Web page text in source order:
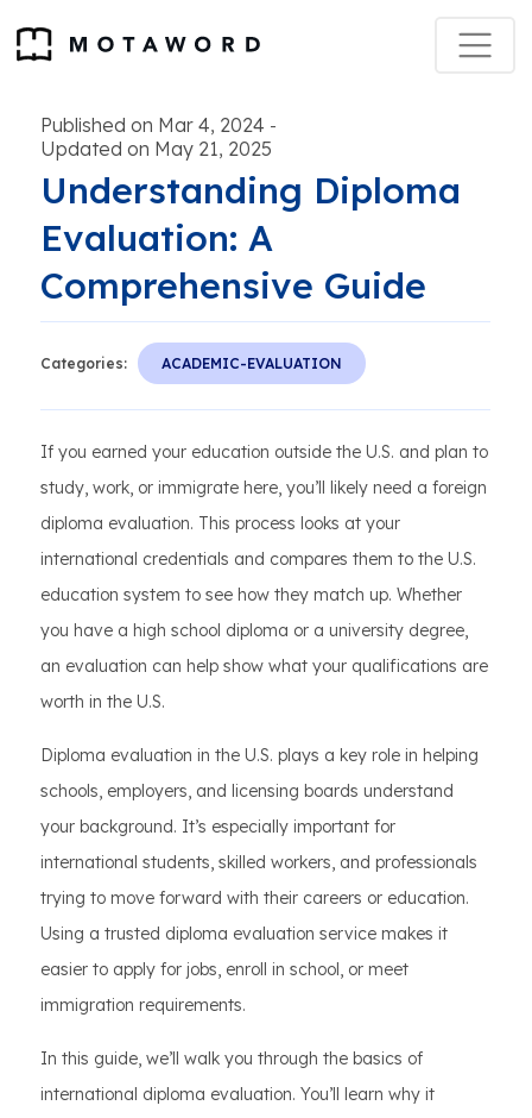
Published on Mar 4, 2024 -
Updated on May 21, 2025
Understanding Diploma
Evaluation: A
Comprehensive Guide
Categories: ACADEMIC-EVALUATION
If you earned your education outside the U.S. and plan to
study, work, or immigrate here, you’ll likely need a foreign
diploma evaluation. This process looks at your
international credentials and compares them to the U.S.
education system to see how they match up. Whether
you have a high school diploma or a university degree,
an evaluation can help show what your qualifications are
worth in the U.S.
Diploma evaluation in the U.S. plays a key role in helping
schools, employers, and licensing boards understand
your background. It’s especially important for
international students, skilled workers, and professionals
trying to move forward with their careers or education.
Using a trusted diploma evaluation service makes it
easier to apply for jobs, enroll in school, or meet
immigration requirements.
In this guide, we’ll walk you through the basics of
international diploma evaluation. You’ll learn why it